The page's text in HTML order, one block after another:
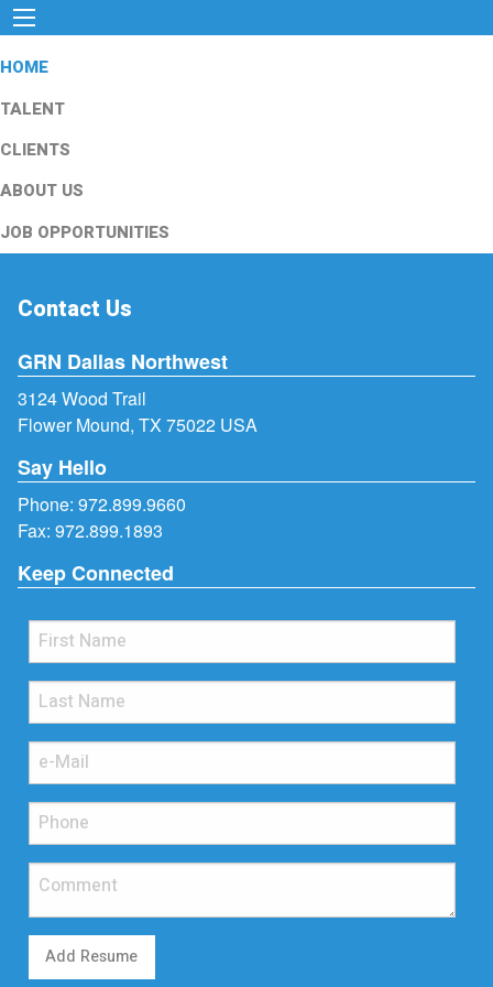
HOME
TALENT
CLIENTS
ABOUT US
JOB OPPORTUNITIES
Contact Us
GRN Dallas Northwest
3124 Wood Trail
Flower Mound, TX 75022 USA
Say Hello
Phone: 972.899.9660
Fax: 972.899.1893
Keep Connected
Add Resume